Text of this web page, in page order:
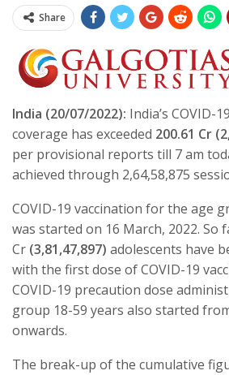
Share
India (20/07/2022): India’s COVID-
coverage has exceeded 200.61 Cr (
per provisional reports till 7 am
achieved through 2,64,58,875
COVID-19 vaccination for the age
was started on 16 March, 2022. So
Cr (3,81,47,897) adolescents have
with the first dose of COVID-19
COVID-19 precaution dose
group 18-59 years also started
onwards.
The break-up of the cumulative